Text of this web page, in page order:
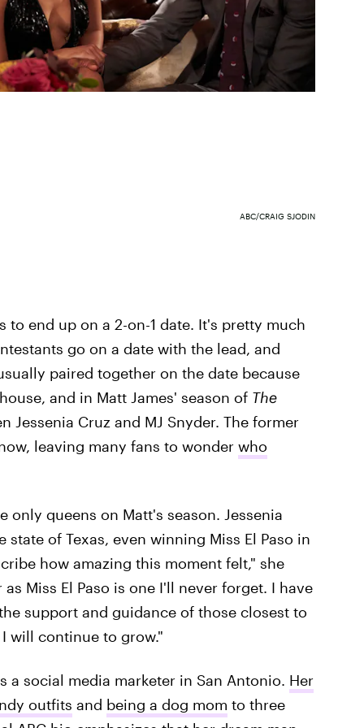
ABC/CRAIG SJODIN
to end up on a 2-on-1 date. It's pretty much
go on a date with the lead, and
paired together on the date because
and in Matt James' season of The
Jessenia Cruz and MJ Snyder. The former
leaving many fans to wonder who
only queens on Matt's season. Jessenia
of Texas, even winning Miss El Paso in
how amazing this moment felt," she
as Miss El Paso is one I'll never forget. I have
support and guidance of those closest to
will continue to grow."
a social media marketer in San Antonio. Her
outfits and being a dog mom to three